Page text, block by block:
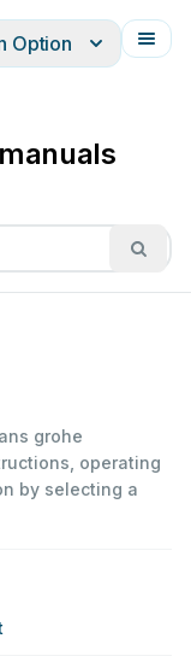
Option
grohe
operating
by selecting a